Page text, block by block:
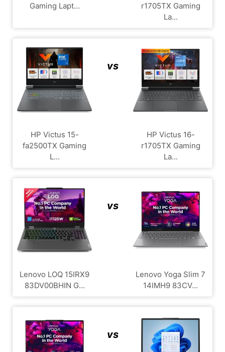
Gaming Lapt...
r1705TX Gaming
La...
HP Victus 15-
fa2500TX Gaming
L...
vs
HP Victus 16-
r1705TX Gaming
La...
Lenovo LOQ 15IRX9
83DV00BHIN G...
vs
Lenovo Yoga Slim 7
14IMH9 83CV...
vs